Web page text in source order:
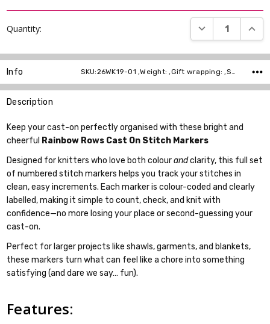
Quantity: DECREASE
Info SKU:26WK19-01 ,Weight: ,Gift wrapping: ,Shipping:
Description
Keep your cast-on perfectly organised with these bright and
cheerful Rainbow Rows Cast On Stitch Markers
Designed for knitters who love both colourandclarity, this full set
of numbered stitch markers helps you track your stitches in
clean, easy increments. Each marker is colour-coded and clearly
labelled, making it simple to count, check, and knit with
confidence—no more losing your place or second-guessing your
cast-on.
Perfect for larger projects like shawls, garments, and blankets,
these markers turn what can feel like a chore into something
satisfying (and dare we say… fun).
Features: